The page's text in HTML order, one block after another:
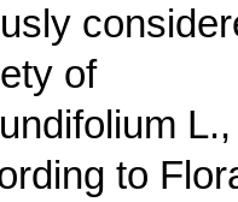
of
to